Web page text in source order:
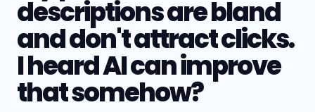
descriptions are bland
and don't attract clicks.
I heard AI can improve
that somehow?